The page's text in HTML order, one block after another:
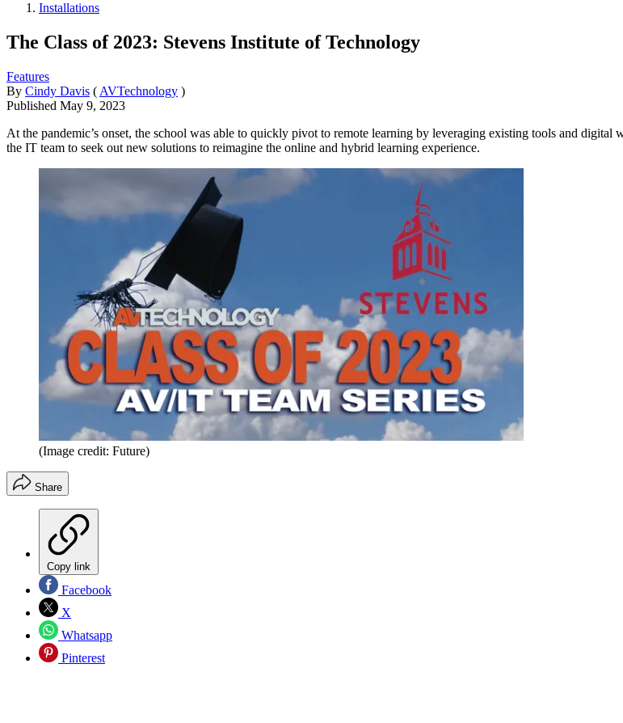
Installations
The Class of 2023: Stevens Institute of Technology
Features
By Cindy Davis ( AVTechnology )
Published May 9, 2023
At the pandemic’s onset, the school was able to quickly pivot to remote learning by leveraging existing tools and
the IT team to seek out new solutions to reimagine the online and hybrid learning experience.
(Image credit: Future)
Share
Copy link
Facebook
X
Whatsapp
Pinterest